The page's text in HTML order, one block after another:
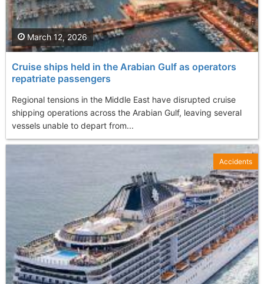
Cruise ships held in the Arabian Gulf as operators
repatriate passengers
Regional tensions in the Middle East have disrupted cruise
shipping operations across the Arabian Gulf, leaving several
vessels unable to depart from...
March 12, 2026
Accidents